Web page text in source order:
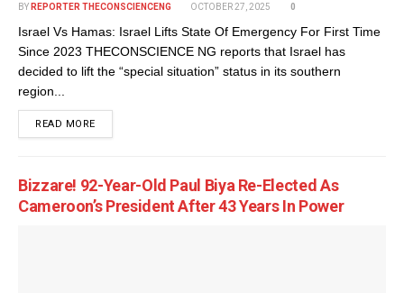
BY REPORTER THECONSCIENCENG OCTOBER 27, 2025 0
Israel Vs Hamas: Israel Lifts State Of Emergency For First Time
Since 2023 THECONSCIENCE NG reports that Israel has
decided to lift the “special situation” status in its southern
region...
READ MOREDETAILS
Bizzare! 92-Year-Old Paul Biya Re-Elected As
Cameroon’s President After 43 Years In Power